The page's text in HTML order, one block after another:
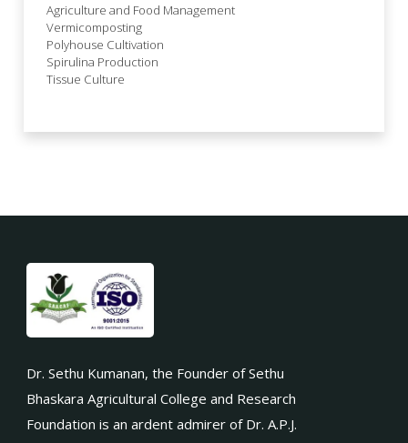
Agriculture and Food Management
Vermicomposting
Polyhouse Cultivation
Spirulina Production
Tissue Culture
Dr. Sethu Kumanan, the Founder of Sethu
Bhaskara Agricultural College and Research
Foundation is an ardent admirer of Dr. A.P.J.